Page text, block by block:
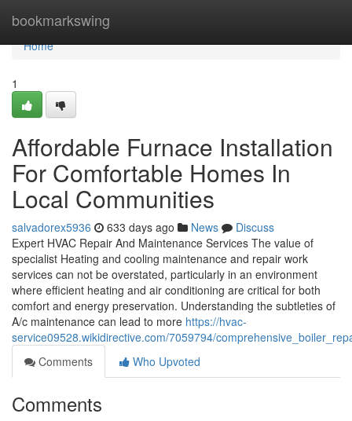
bookmarkswing
Home
Home
1
Affordable Furnace Installation
For Comfortable Homes In
Local Communities
salvadorex5936 633 days ago News
Discuss
Expert HVAC Repair And Maintenance Services The value of
specialist Heating and cooling maintenance and repair work
services can not be overstated, particularly in an environment
where efficient heating and air conditioning are critical for both
comfort and energy preservation. Understanding the subtleties of
A/c maintenance can lead to more https://hvac-
service09528.wikidirective.com/7059794/
Comments
Who Upvoted
Comments